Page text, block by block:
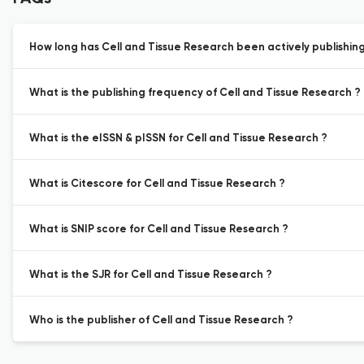
How long has Cell and Tissue Research been actively
What is the publishing frequency of Cell and Tissue Research ?
What is the eISSN & pISSN for Cell and Tissue Research ?
What is Citescore for Cell and Tissue Research ?
What is SNIP score for Cell and Tissue Research ?
What is the SJR for Cell and Tissue Research ?
Who is the publisher of Cell and Tissue Research ?